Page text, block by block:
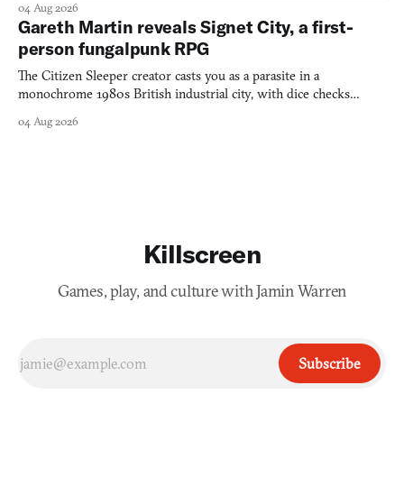
04 Aug 2026
Gareth Martin reveals Signet City, a first-
person fungalpunk RPG
The Citizen Sleeper creator casts you as a parasite in a
monochrome 1980s British industrial city, with dice checks
04 Aug 2026
Killscreen
Games, play, and culture with Jamin Warren
Subscribe